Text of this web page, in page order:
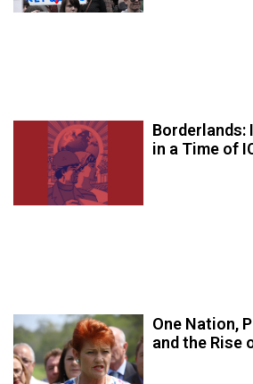
in a Time of
One Nation,
and the Rise